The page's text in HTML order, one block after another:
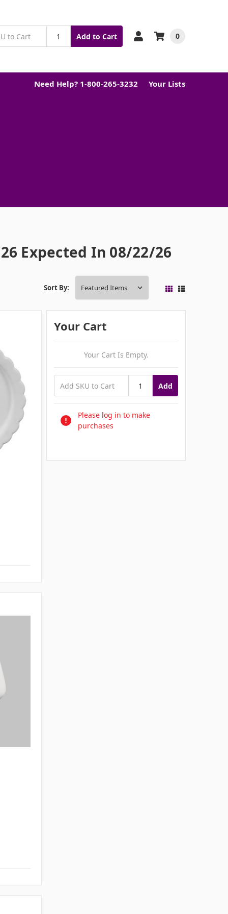
Add to Cart 0
Need Help? 1-800-265-3232 Your Lists
Expected In 08/22/26
Sort By:
Your Cart
Your Cart Is Empty.
Add
Please log in to make
purchases